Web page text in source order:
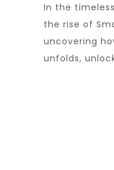
In the
the rise of
uncovering
unfolds,